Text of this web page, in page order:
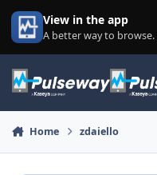
Skip to content
View in the app
A better way to browse.
Home zdaiello